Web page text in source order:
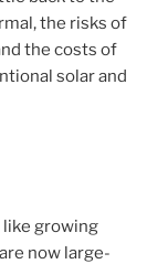
the risks of
the costs of
solar and
like growing
now large-